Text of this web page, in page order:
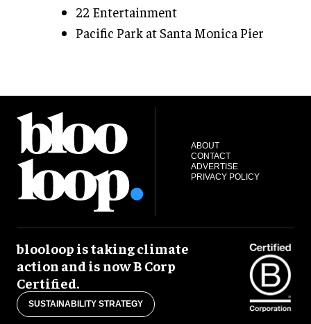
22 Entertainment
Pacific Park at Santa Monica Pier
ABOUT
CONTACT
ADVERTISE
PRIVACY POLICY
blooloop is taking climate
action and is now B Corp
Certified.
SUSTAINABILITY STRATEGY